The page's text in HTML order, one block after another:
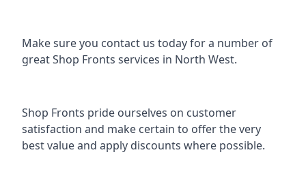
Make sure you contact us today for a number of
great Shop Fronts services in North West.
Shop Fronts pride ourselves on customer
satisfaction and make certain to offer the very
best value and apply discounts where possible.